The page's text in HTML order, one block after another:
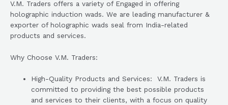
V.M. Traders offers a variety of Engaged in offering
holographic induction wads. We are leading manufacturer &
exporter of holographic wads seal from India-related
products and services.
Why Choose V.M. Traders:
High-Quality Products and Services: V.M. Traders is
committed to providing the best possible products
and services to their clients, with a focus on quality